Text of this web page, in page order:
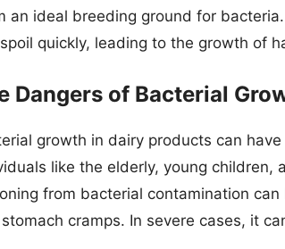
an ideal breeding ground for
quickly, leading to the growth of
Dangers of Bacterial
growth in dairy products can
like the elderly, young children,
from bacterial contamination
cramps. In severe cases, it